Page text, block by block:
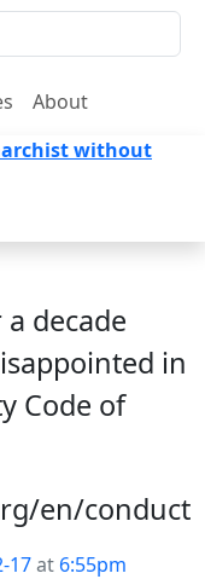
About
without
decade
in
Code of
en/conduct
17at 6:55pm